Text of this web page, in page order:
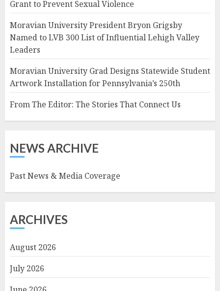
Grant to Prevent Sexual Violence
Moravian University President Bryon Grigsby
Named to LVB 300 List of Influential Lehigh Valley
Leaders
Moravian University Grad Designs Statewide Student
Artwork Installation for Pennsylvania’s 250th
From The Editor: The Stories That Connect Us
NEWS ARCHIVE
Past News & Media Coverage
ARCHIVES
August 2026
July 2026